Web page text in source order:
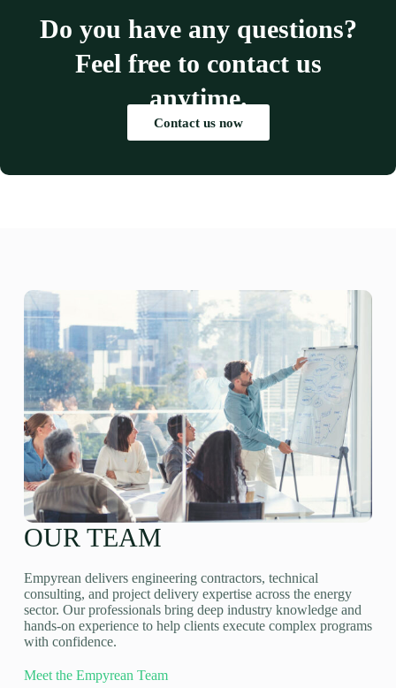
Do you have any questions?
Feel free to contact us
anytime.
Contact us now
OUR TEAM
Empyrean delivers engineering contractors, technical
consulting, and project delivery expertise across the energy
sector. Our professionals bring deep industry knowledge and
hands-on experience to help clients execute complex programs
with confidence.
Meet the Empyrean Team